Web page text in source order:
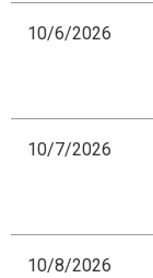
10/6/2026
10/7/2026
10/8/2026